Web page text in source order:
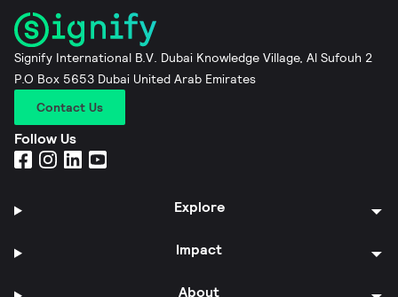
Signify International B.V. Dubai Knowledge Village, Al Sufouh 2
P.O Box 5653 Dubai United Arab Emirates
Contact Us
Follow Us
Explore
Impact
About